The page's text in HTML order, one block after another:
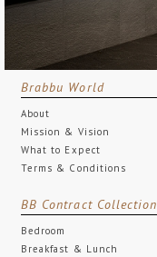
Brabbu World
About
Mission & Vision
What to Expect
Terms & Conditions
BB Contract Collection
Bedroom
Breakfast & Lunch